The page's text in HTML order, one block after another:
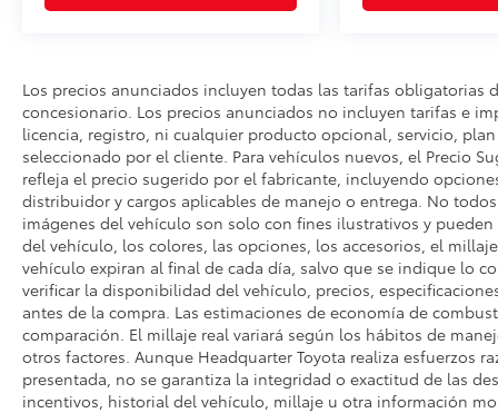
Los precios anunciados incluyen todas las tarifas
concesionario. Los precios anunciados no incluyen tarifas e
licencia, registro, ni cualquier producto opcional, servicio,
seleccionado por el cliente. Para vehículos nuevos, el Precio
refleja el precio sugerido por el fabricante, incluyendo
distribuidor y cargos aplicables de manejo o entrega. No
imágenes del vehículo son solo con fines ilustrativos y
del vehículo, los colores, las opciones, los accesorios, el
vehículo expiran al final de cada día, salvo que se indique lo
verificar la disponibilidad del vehículo, precios,
antes de la compra. Las estimaciones de economía de
comparación. El millaje real variará según los hábitos de
otros factores. Aunque Headquarter Toyota realiza esfuerzos
presentada, no se garantiza la integridad o exactitud de las
incentivos, historial del vehículo, millaje u otra información